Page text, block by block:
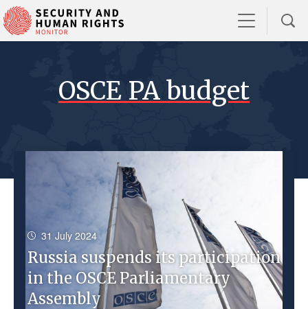
OSCE PA budget
31 July 2024
Russia suspends its participation
in the OSCE Parliamentary
Assembly